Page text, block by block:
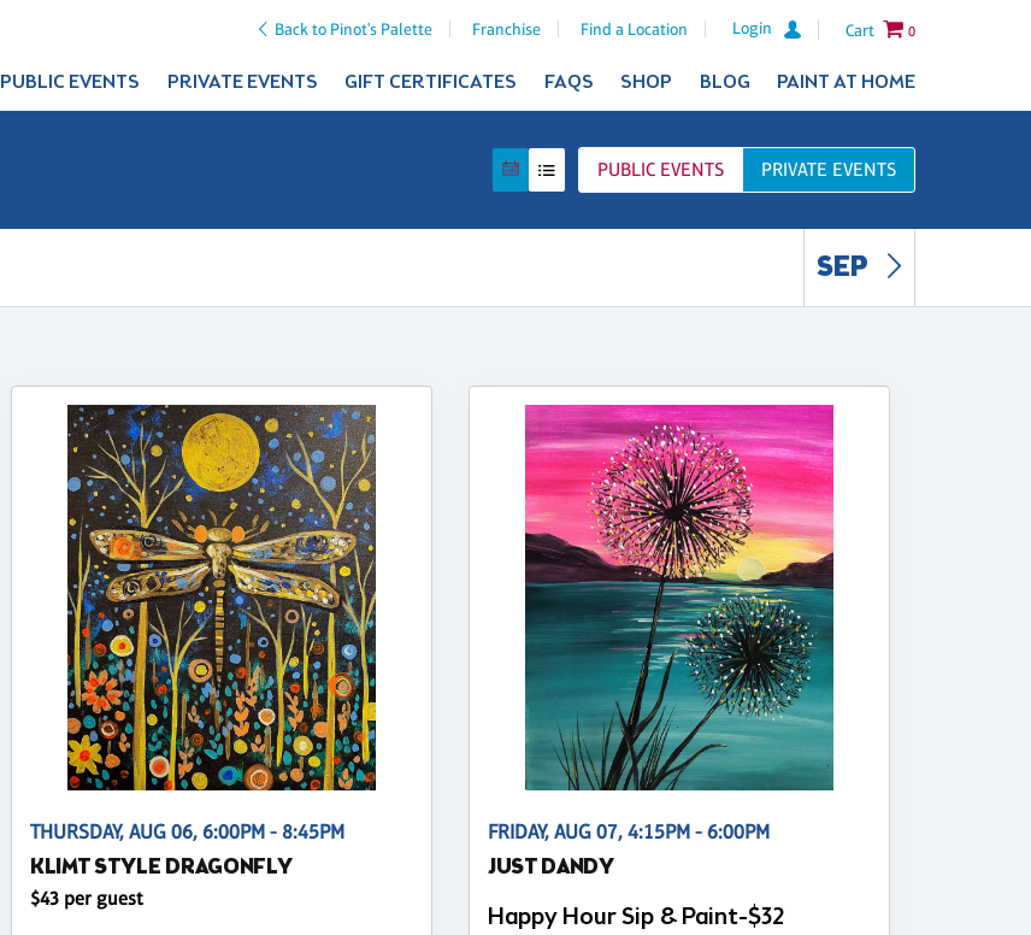
Back to Pinot's Palette Franchise Find a Location Login Cart 0
PUBLIC EVENTS PRIVATE EVENTS GIFT CERTIFICATES FAQS SHOP BLOG PAINT AT HOME
PUBLIC EVENTS PRIVATE EVENTS
SEP
THURSDAY, AUG 06, 6:00PM - 8:45PM
KLIMT STYLE DRAGONFLY
$43 per guest
FRIDAY, AUG 07, 4:15PM - 6:00PM
JUST DANDY
Happy Hour Sip & Paint-$32